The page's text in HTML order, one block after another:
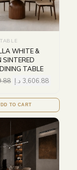
WHITE &
SINTERED
TABLE
3,606.88 د.إ
TO CART